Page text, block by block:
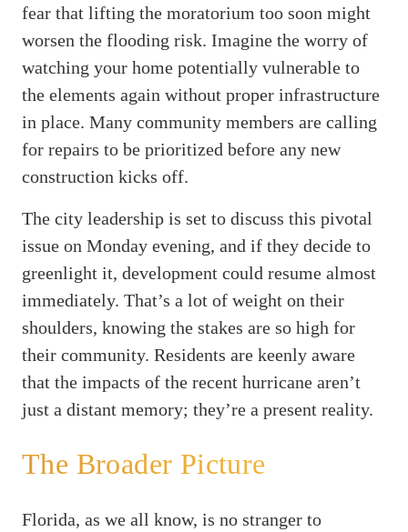
fear that lifting the moratorium too soon might
worsen the flooding risk. Imagine the worry of
watching your home potentially vulnerable to
the elements again without proper infrastructure
in place. Many community members are calling
for repairs to be prioritized before any new
construction kicks off.
The city leadership is set to discuss this pivotal
issue on Monday evening, and if they decide to
greenlight it, development could resume almost
immediately. That’s a lot of weight on their
shoulders, knowing the stakes are so high for
their community. Residents are keenly aware
that the impacts of the recent hurricane aren’t
just a distant memory; they’re a present reality.
The Broader Picture
Florida, as we all know, is no stranger to